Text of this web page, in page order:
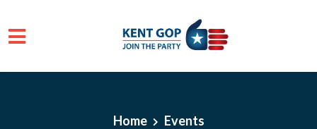
Skip to main content
Home Events